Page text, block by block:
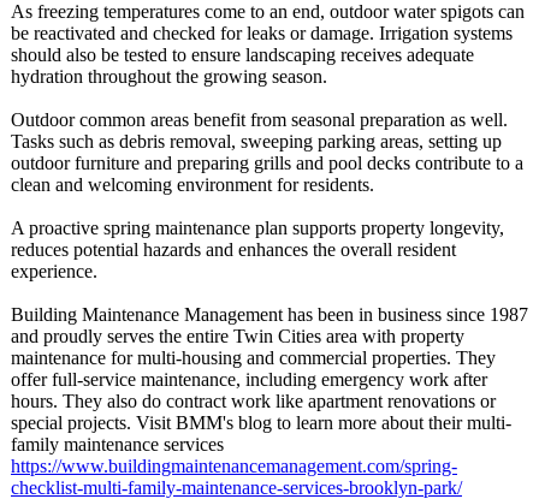
As freezing temperatures come to an end, outdoor water spigots can
be reactivated and checked for leaks or damage. Irrigation systems
should also be tested to ensure landscaping receives adequate
hydration throughout the growing season.
Outdoor common areas benefit from seasonal preparation as well.
Tasks such as debris removal, sweeping parking areas, setting up
outdoor furniture and preparing grills and pool decks contribute to a
clean and welcoming environment for residents.
A proactive spring maintenance plan supports property longevity,
reduces potential hazards and enhances the overall resident
experience.
Building Maintenance Management has been in business since 1987
and proudly serves the entire Twin Cities area with property
maintenance for multi-housing and commercial properties. They
offer full-service maintenance, including emergency work after
hours. They also do contract work like apartment renovations or
special projects. Visit BMM's blog to learn more about their multi-
family maintenance services
https://www.buildingmaintenancemanagement.com/spring-
checklist-multi-family-maintenance-services-brooklyn-park/